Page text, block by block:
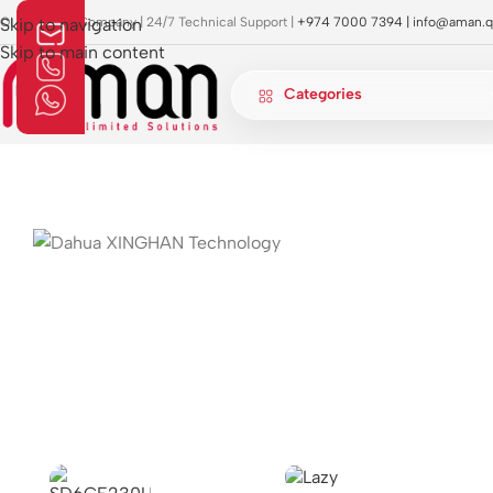
Skip to navigation
Skip to main content
Approved Company | 24/7 Technical Support | +974 7000 7394 |
Categories
Home»attendance